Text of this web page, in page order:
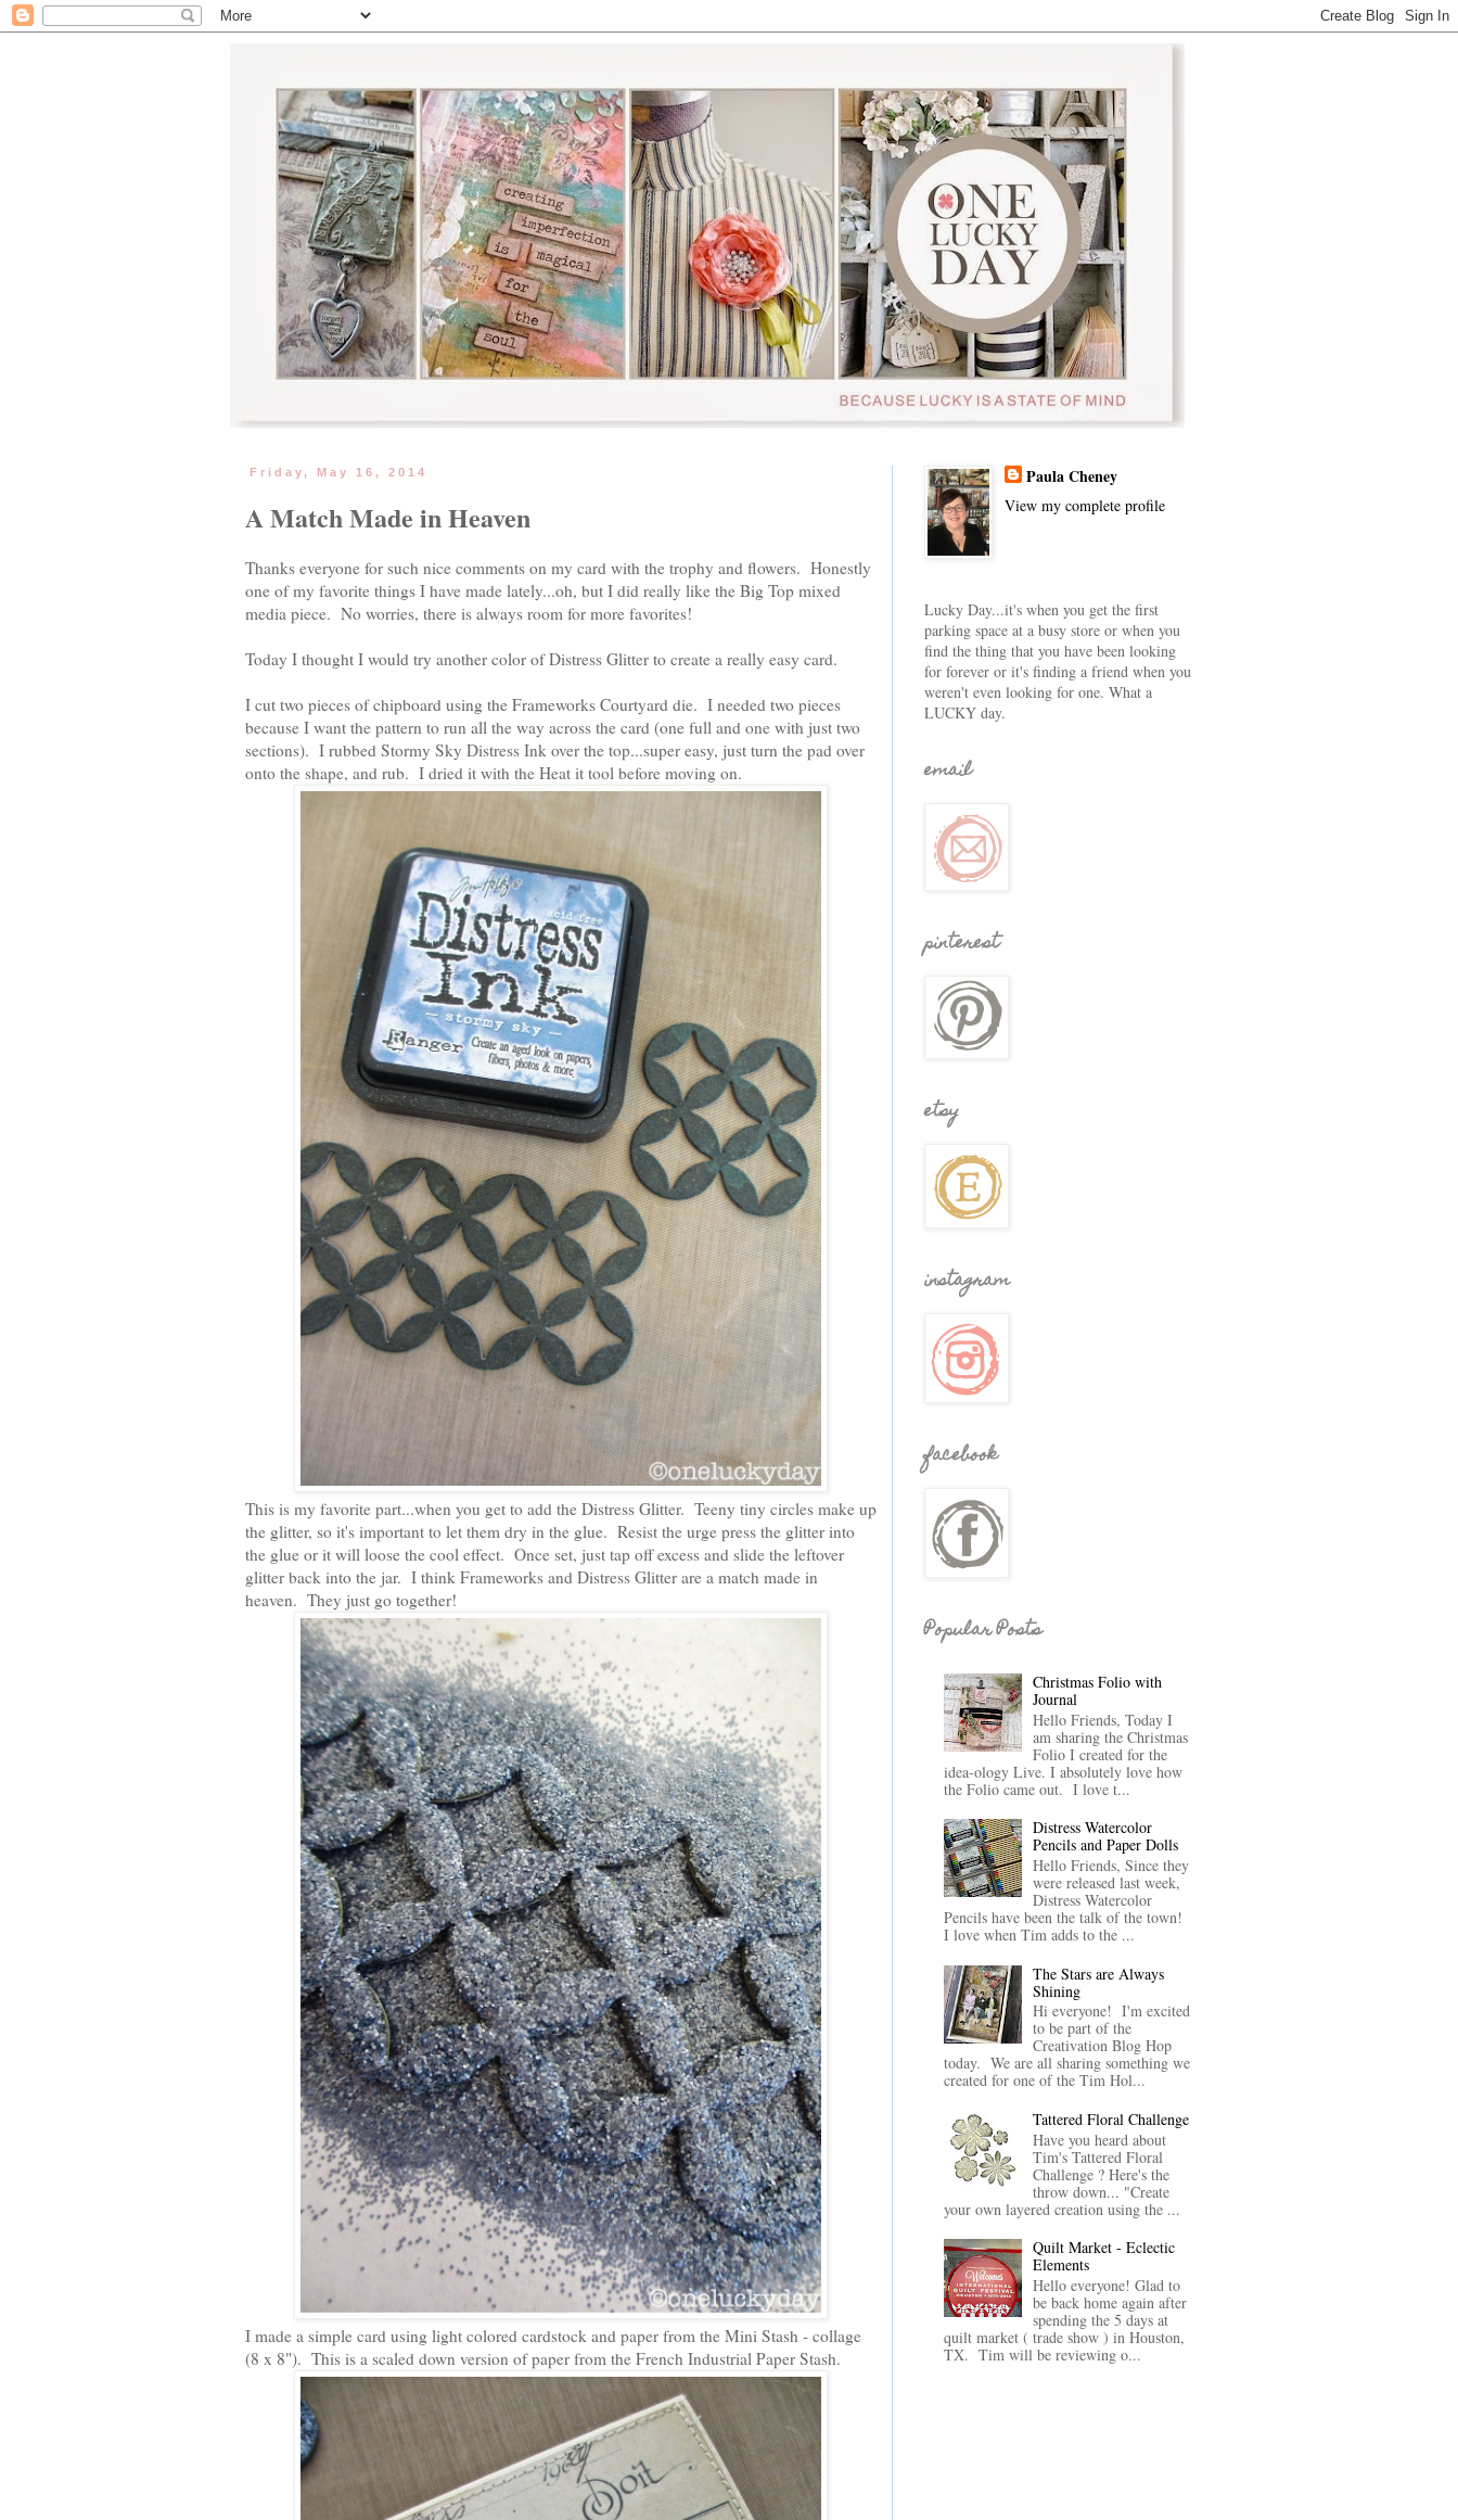
Friday, May 16, 2014
A Match Made in Heaven
Thanks everyone for such nice comments on my card with the trophy and flowers. Honestly
one of my favorite things I have made lately...oh, but I did really like the Big Top mixed
media piece. No worries, there is always room for more favorites!
Today I thought I would try another color of Distress Glitter to create a really easy card.
I cut two pieces of chipboard using the Frameworks Courtyard die. I needed two pieces
because I want the pattern to run all the way across the card (one full and one with just two
sections). I rubbed Stormy Sky Distress Ink over the top...super easy, just turn the pad over
onto the shape, and rub. I dried it with the Heat it tool before moving on.
This is my favorite part...when you get to add the Distress Glitter. Teeny tiny circles make up
the glitter, so it's important to let them dry in the glue. Resist the urge press the glitter into
the glue or it will loose the cool effect. Once set, just tap off excess and slide the leftover
glitter back into the jar. I think Frameworks and Distress Glitter are a match made in
heaven. They just go together!
I made a simple card using light colored cardstock and paper from the Mini Stash - collage
(8 x 8"). This is a scaled down version of paper from the French Industrial Paper Stash.
Paula Cheney
View my complete profile
Lucky Day...it's when you get the first
parking space at a busy store or when you
find the thing that you have been looking
for forever or it's finding a friend when you
weren't even looking for one. What a
LUCKY day.
email
pinterest
etsy
instagram
facebook
Popular Posts
Christmas Folio with
Journal
Hello Friends, Today I
am sharing the Christmas
Folio I created for the
idea-ology Live. I absolutely love how
the Folio came out. I love t...
Distress Watercolor
Pencils and Paper Dolls
Hello Friends, Since they
were released last week,
Distress Watercolor
Pencils have been the talk of the town!
I love when Tim adds to the ...
The Stars are Always
Shining
Hi everyone! I'm excited
to be part of the
Creativation Blog Hop
today. We are all sharing something we
created for one of the Tim Hol...
Tattered Floral Challenge
Have you heard about
Tim's Tattered Floral
Challenge ? Here's the
throw down... "Create
your own layered creation using the ...
Quilt Market - Eclectic
Elements
Hello everyone! Glad to
be back home again after
spending the 5 days at
quilt market ( trade show ) in Houston,
TX. Tim will be reviewing o...